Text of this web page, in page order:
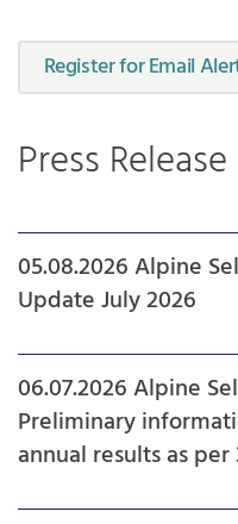
Register for Email
Press
05.08.2026 Alpine
Update July 2026
06.07.2026 Alpine
Preliminary
annual results as per